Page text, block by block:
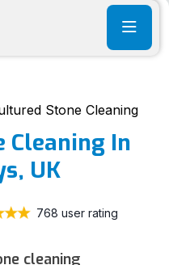
Stone Cleaning
Cleaning In
UK
768 user rating
cleaning